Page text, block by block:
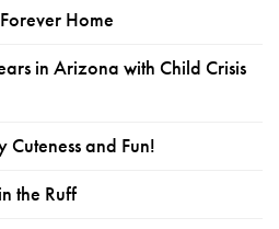
Home
in Arizona with Child Crisis
Cuteness and Fun!
the Ruff